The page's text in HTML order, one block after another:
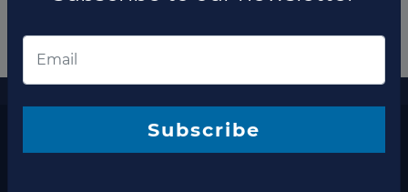
The latest news and business opportunities
Subscribe to our newsletter